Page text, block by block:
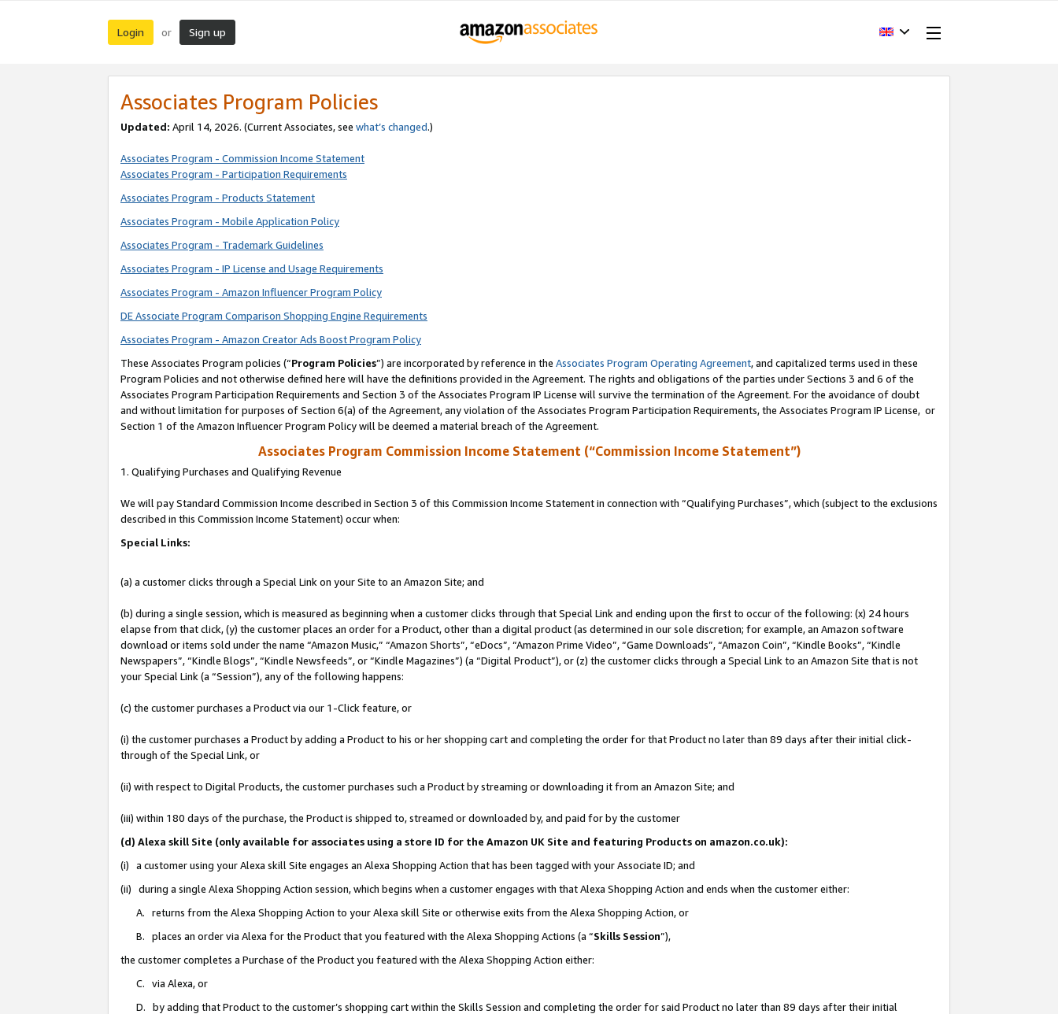
Login or Sign up
Associates Program Policies
Updated: April 14, 2026. (Current Associates, see what’s changed.)
Associates Program - Commission Income Statement
Associates Program - Participation Requirements
Associates Program - Products Statement
Associates Program - Mobile Application Policy
Associates Program - Trademark Guidelines
Associates Program - IP License and Usage Requirements
Associates Program - Amazon Influencer Program Policy
DE Associate Program Comparison Shopping Engine Requirements
Associates Program - Amazon Creator Ads Boost Program Policy
These Associates Program policies (“Program Policies”) are incorporated by reference in the Associates Program Operating Agreement, and capitalized terms used in these
Program Policies and not otherwise defined here will have the definitions provided in the Agreement. The rights and obligations of the parties under Sections 3 and 6 of the
Associates Program Participation Requirements and Section 3 of the Associates Program IP License will survive the termination of the Agreement. For the avoidance of doubt
and without limitation for purposes of Section 6(a) of the Agreement, any violation of the Associates Program Participation Requirements, the Associates Program IP License, or
Section 1 of the Amazon Influencer Program Policy will be deemed a material breach of the Agreement.
Associates Program Commission Income Statement (“Commission Income Statement”)
1. Qualifying Purchases and Qualifying Revenue
We will pay Standard Commission Income described in Section 3 of this Commission Income Statement in connection with “Qualifying Purchases”, which (subject to the exclusions
described in this Commission Income Statement) occur when:
Special Links:
(a) a customer clicks through a Special Link on your Site to an Amazon Site; and
(b) during a single session, which is measured as beginning when a customer clicks through that Special Link and ending upon the first to occur of the following: (x) 24 hours
elapse from that click, (y) the customer places an order for a Product, other than a digital product (as determined in our sole discretion; for example, an Amazon software
download or items sold under the name “Amazon Music,” “Amazon Shorts”, “eDocs”, “Amazon Prime Video”, “Game Downloads”, “Amazon Coin”, “Kindle Books”, “Kindle
Newspapers”, “Kindle Blogs”, “Kindle Newsfeeds”, or “Kindle Magazines”) (a “Digital Product”), or (z) the customer clicks through a Special Link to an Amazon Site that is not
your Special Link (a “Session”), any of the following happens:
(c) the customer purchases a Product via our 1-Click feature, or
(i) the customer purchases a Product by adding a Product to his or her shopping cart and completing the order for that Product no later than 89 days after their initial click-
through of the Special Link, or
(ii) with respect to Digital Products, the customer purchases such a Product by streaming or downloading it from an Amazon Site; and
(iii) within 180 days of the purchase, the Product is shipped to, streamed or downloaded by, and paid for by the customer
(d) Alexa skill Site (only available for associates using a store ID for the Amazon UK Site and featuring Products on amazon.co.uk):
(i) a customer using your Alexa skill Site engages an Alexa Shopping Action that has been tagged with your Associate ID; and
(ii) during a single Alexa Shopping Action session, which begins when a customer engages with that Alexa Shopping Action and ends when the customer either:
A. returns from the Alexa Shopping Action to your Alexa skill Site or otherwise exits from the Alexa Shopping Action, or
B. places an order via Alexa for the Product that you featured with the Alexa Shopping Actions (a “Skills Session”),
the customer completes a Purchase of the Product you featured with the Alexa Shopping Action either:
C. via Alexa, or
D. by adding that Product to the customer’s shopping cart within the Skills Session and completing the order for said Product no later than 89 days after their initial